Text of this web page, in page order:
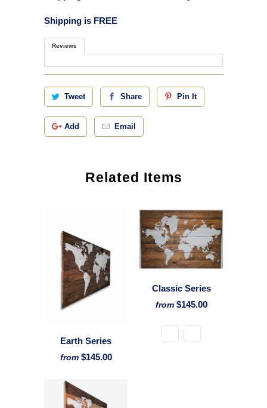
Shipping is FREE
Reviews
Tweet Share Pin It
Add Email
Related Items
Earth Series
from $145.00
Classic Series
from $145.00